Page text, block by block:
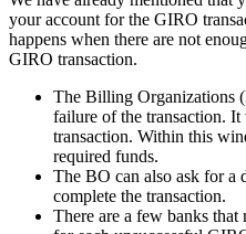
your account for the GIRO
happens when there are not
GIRO transaction.
The Billing Organizations
failure of the transaction.
transaction. Within this
required funds.
The BO can also ask for a
complete the transaction.
There are a few banks